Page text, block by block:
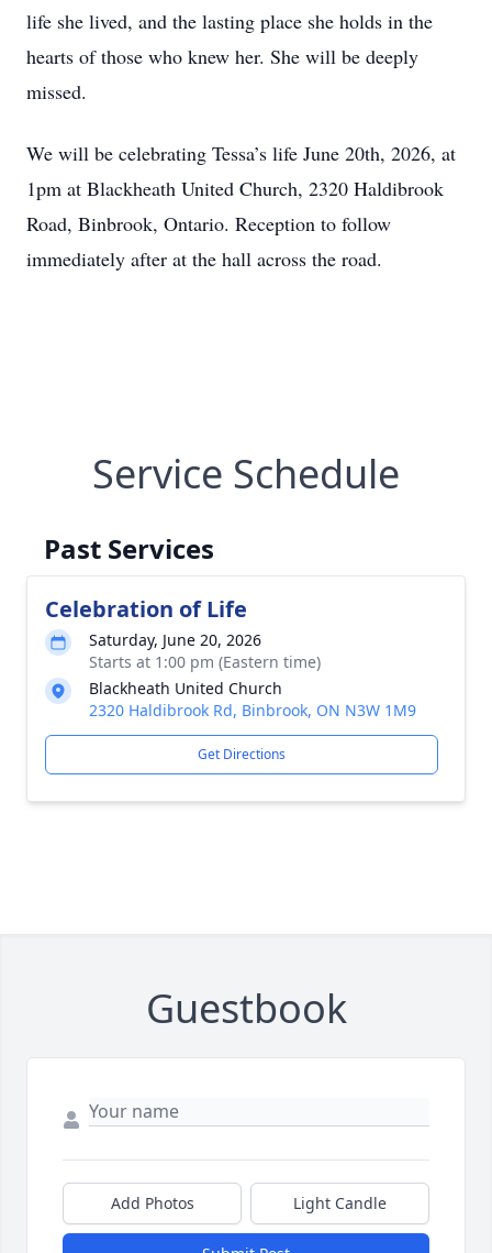
life she lived, and the lasting place she holds in the
hearts of those who knew her. She will be deeply
missed.
We will be celebrating Tessa’s life June 20th, 2026, at
1pm at Blackheath United Church, 2320 Haldibrook
Road, Binbrook, Ontario. Reception to follow
immediately after at the hall across the road.
Service Schedule
Past Services
Celebration of Life
Saturday, June 20, 2026
Starts at 1:00 pm (Eastern time)
Blackheath United Church
2320 Haldibrook Rd, Binbrook, ON N3W 1M9
Get Directions
Guestbook
Add Photos Light Candle